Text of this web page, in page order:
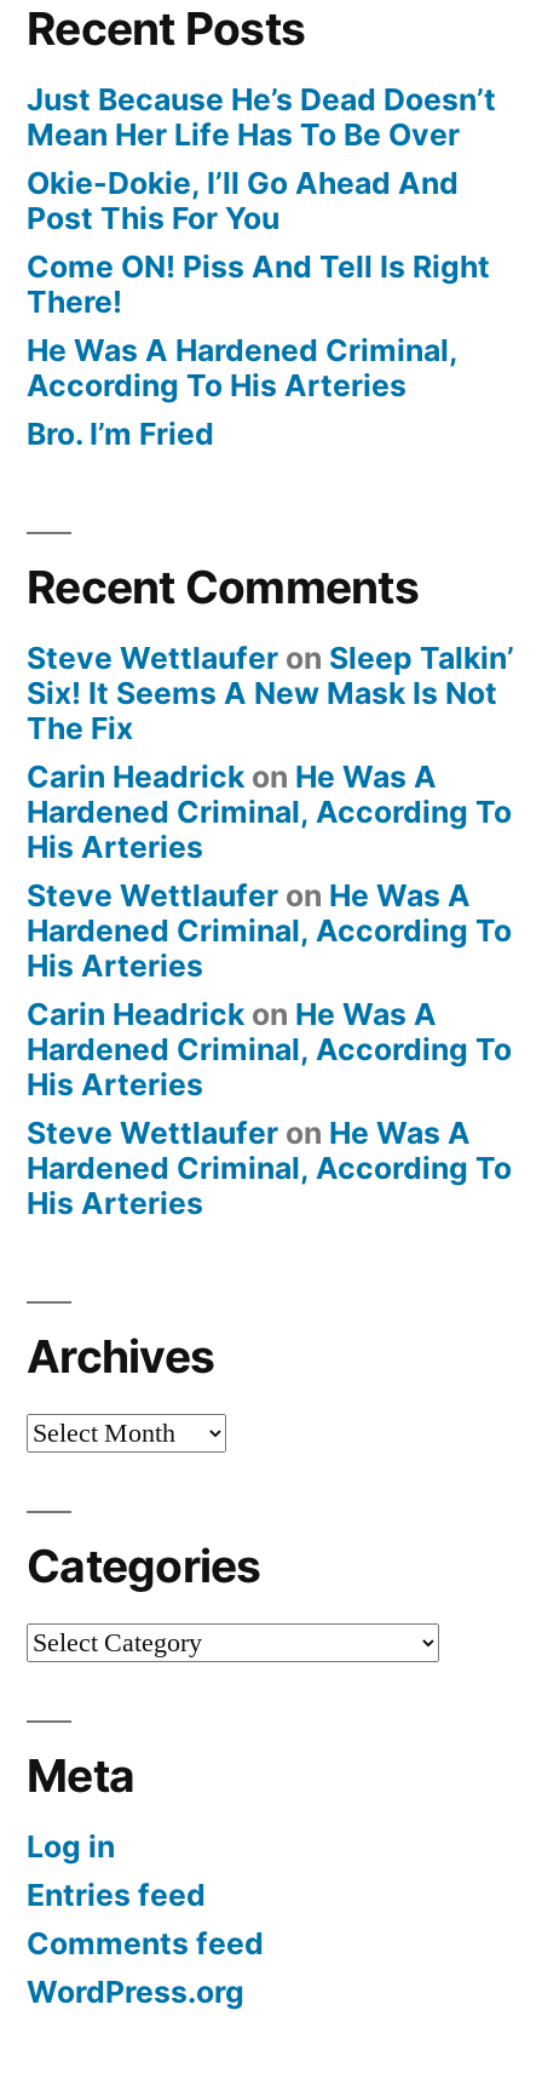
Recent Posts
Just Because He’s Dead Doesn’t
Mean Her Life Has To Be Over
Okie-Dokie, I’ll Go Ahead And
Post This For You
Come ON! Piss And Tell Is Right
There!
He Was A Hardened Criminal,
According To His Arteries
Bro. I’m Fried
Recent Comments
Steve Wettlaufer on Sleep Talkin’
Six! It Seems A New Mask Is Not
The Fix
Carin Headrick on He Was A
Hardened Criminal, According To
His Arteries
Steve Wettlaufer on He Was A
Hardened Criminal, According To
His Arteries
Carin Headrick on He Was A
Hardened Criminal, According To
His Arteries
Steve Wettlaufer on He Was A
Hardened Criminal, According To
His Arteries
Archives
Archives
Categories
Categories
Meta
Log in
Entries feed
Comments feed
WordPress.org